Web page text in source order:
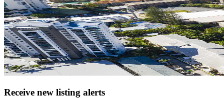
Receive new listing alerts